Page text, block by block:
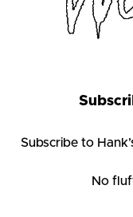
Subscribe to
No